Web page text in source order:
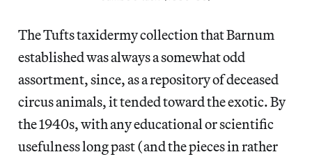
The Tufts taxidermy collection that Barnum
established was always a somewhat odd
assortment, since, as a repository of deceased
circus animals, it tended toward the exotic. By
the 1940s, with any educational or scientific
usefulness long past (and the pieces in rather